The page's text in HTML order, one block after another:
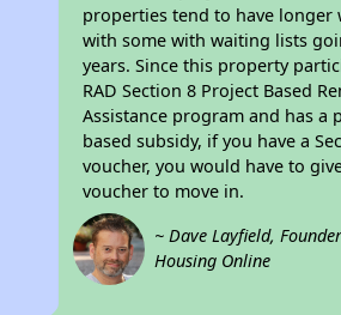
properties tend to have longer
with some with waiting lists
years. Since this property
RAD Section 8 Project Based
Assistance program and has a
based subsidy, if you have a
voucher, you would have to
voucher to move in.
~ Dave Layfield,
Housing Online